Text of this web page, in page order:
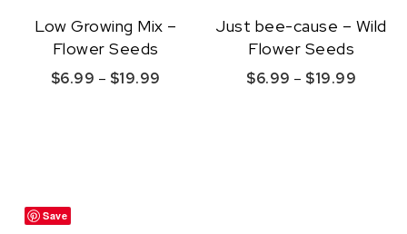
Low Growing Mix –
Flower Seeds
$6.99 – $19.99 Price range: $6.99 through $19.99
Just bee-cause – Wild
Flower Seeds
$6.99 – $19.99
Save